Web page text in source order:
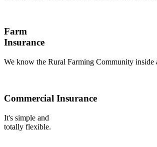
Farm
Insurance
We know the Rural Farming Community inside
Commercial Insurance
It's simple and
totally flexible.